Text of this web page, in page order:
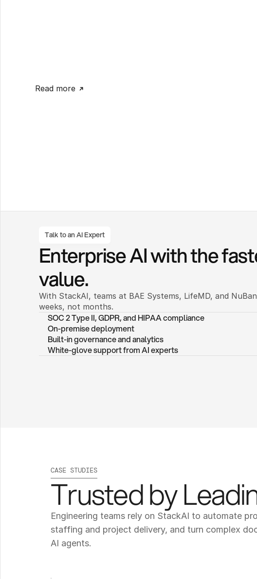
Read more
Talk to an AI Expert
Enterprise AI with the
value.
With StackAI, teams at BAE Systems, LifeMD, and
weeks, not months.
SOC 2 Type II, GDPR, and HIPAA compliance
On-premise deployment
Built-in governance and analytics
White-glove support from AI experts
CASE STUDIES
Trusted by
Engineering teams rely on StackAI to automate
staffing and project delivery, and turn complex
AI agents.